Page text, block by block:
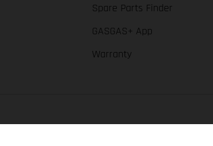
Spare Parts Finder
GASGAS+ App
Warranty